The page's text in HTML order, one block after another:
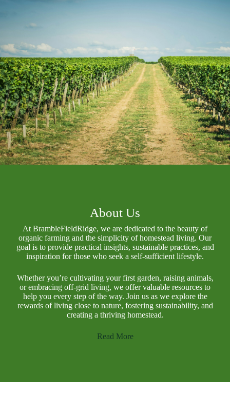
About Us
At BrambleFieldRidge, we are dedicated to the beauty of
organic farming and the simplicity of homestead living. Our
goal is to provide practical insights, sustainable practices, and
inspiration for those who seek a self-sufficient lifestyle.
Whether you’re cultivating your first garden, raising animals,
or embracing off-grid living, we offer valuable resources to
help you every step of the way. Join us as we explore the
rewards of living close to nature, fostering sustainability, and
creating a thriving homestead.
Read More